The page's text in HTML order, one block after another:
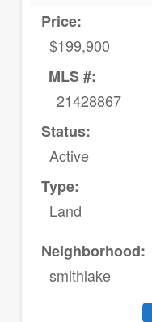
Price:
$199,900
MLS #:
21428867
Status:
Active
Type:
Land
Neighborhood:
smithlake